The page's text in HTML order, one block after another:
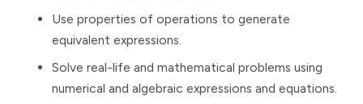
Use properties of operations to generate
equivalent expressions.
Solve real-life and mathematical problems using
numerical and algebraic expressions and equations.